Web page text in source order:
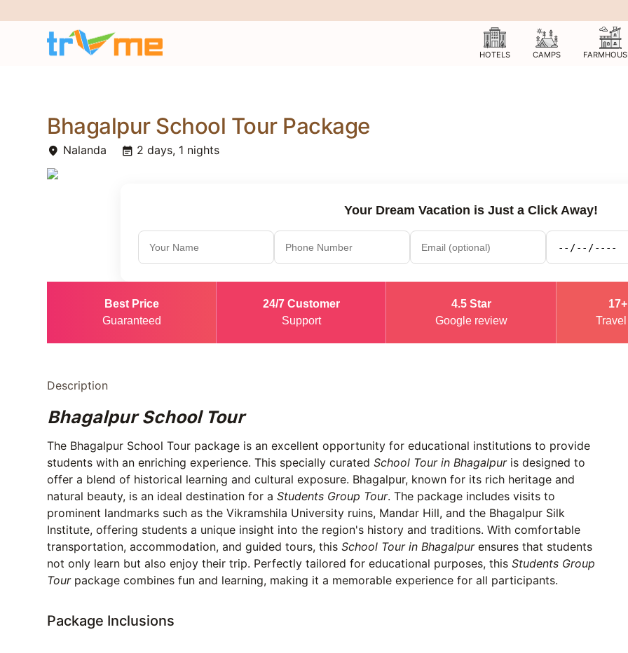
HOTELS CAMPS
Bhagalpur School Tour Package
place Nalanda event_note 2 days, 1 nights
Your Dream Vacation is Just a Click Away!
Best Price
Guaranteed
24/7 Customer
Support
4.5 Star
Google review
Description
Bhagalpur School Tour
The Bhagalpur School Tour package is an excellent opportunity for educational institutions to provide
students with an enriching experience. This specially curatedSchool Tour in Bhagalpuris designed to
offer a blend of historical learning and cultural exposure. Bhagalpur, known for its rich heritage and
natural beauty, is an ideal destination for aStudents Group Tour. The package includes visits to
prominent landmarks such as the Vikramshila University ruins, Mandar Hill, and the Bhagalpur Silk
Institute, offering students a unique insight into the region's history and traditions. With comfortable
transportation, accommodation, and guided tours, thisSchool Tour in Bhagalpurensures that students
not only learn but also enjoy their trip. Perfectly tailored for educational purposes, thisStudents Group
Tourpackage combines fun and learning, making it a memorable experience for all participants.
Package Inclusions